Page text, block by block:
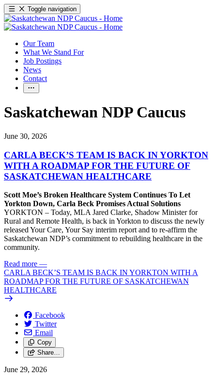
Toggle navigation
Our Team
What We Stand For
Job Postings
News
Contact
Saskatchewan NDP Caucus
June 30, 2026
CARLA BECK’S TEAM IS BACK IN YORKTON
WITH A ROADMAP FOR THE FUTURE OF
SASKATCHEWAN HEALTHCARE
Scott Moe’s Broken Healthcare System Continues To Let
Yorkton Down, Carla Beck Promises Actual Solutions
YORKTON – Today, MLA Jared Clarke, Shadow Minister for
Rural and Remote Health, is back in Yorkton to discuss the newly
released Your Care, Your Say interim report and to re-affirm the
Saskatchewan NDP’s commitment to rebuilding healthcare in the
community.
Read more —
CARLA BECK’S TEAM IS BACK IN YORKTON WITH A
ROADMAP FOR THE FUTURE OF SASKATCHEWAN
HEALTHCARE
Facebook
Twitter
Email
Copy
Share…
June 29, 2026